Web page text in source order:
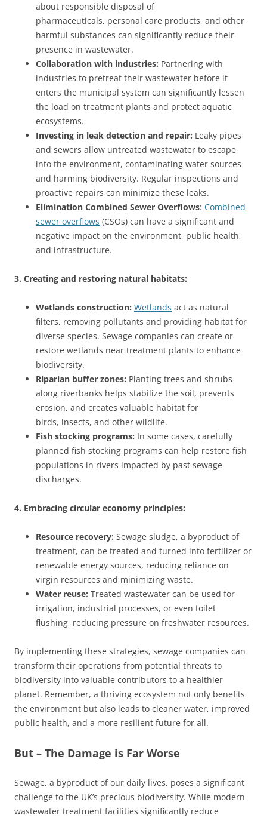
about responsible disposal of
pharmaceuticals, personal care products, and other
harmful substances can significantly reduce their
presence in wastewater.
Collaboration with industries: Partnering with
industries to pretreat their wastewater before it
enters the municipal system can significantly lessen
the load on treatment plants and protect aquatic
ecosystems.
Investing in leak detection and repair: Leaky pipes
and sewers allow untreated wastewater to escape
into the environment, contaminating water sources
and harming biodiversity. Regular inspections and
proactive repairs can minimize these leaks.
Elimination Combined Sewer Overflows: Combined
sewer overflows (CSOs) can have a significant and
negative impact on the environment, public health,
and infrastructure.
3. Creating and restoring natural habitats:
Wetlands construction: Wetlands act as natural
filters, removing pollutants and providing habitat for
diverse species. Sewage companies can create or
restore wetlands near treatment plants to enhance
biodiversity.
Riparian buffer zones: Planting trees and shrubs
along riverbanks helps stabilize the soil, prevents
erosion, and creates valuable habitat for
birds, insects, and other wildlife.
Fish stocking programs: In some cases, carefully
planned fish stocking programs can help restore fish
populations in rivers impacted by past sewage
discharges.
4. Embracing circular economy principles:
Resource recovery: Sewage sludge, a byproduct of
treatment, can be treated and turned into fertilizer or
renewable energy sources, reducing reliance on
virgin resources and minimizing waste.
Water reuse: Treated wastewater can be used for
irrigation, industrial processes, or even toilet
flushing, reducing pressure on freshwater resources.
By implementing these strategies, sewage companies can
transform their operations from potential threats to
biodiversity into valuable contributors to a healthier
planet. Remember, a thriving ecosystem not only benefits
the environment but also leads to cleaner water, improved
public health, and a more resilient future for all.
But – The Damage is Far Worse
Sewage, a byproduct of our daily lives, poses a significant
challenge to the UK’s precious biodiversity. While modern
wastewater treatment facilities significantly reduce